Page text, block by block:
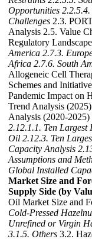
Opportunities
Challenges 2.3.
Analysis 2.5. Value
Regulatory
America 2.7.3.
Africa 2.7.6. South
Allogeneic Cell
Schemes and
Pandemic Impact on
Trend Analysis
Analysis (2020-2025)
2.12.1.1. Ten Largest
Oil 2.12.3. Ten
Capacity Analysis
Assumptions and
Global Installed
Market Size and
Supply Side (by
Oil Market Size and
Cold-Pressed
Unrefined or Virgin
3.1.5. Others 3.2.